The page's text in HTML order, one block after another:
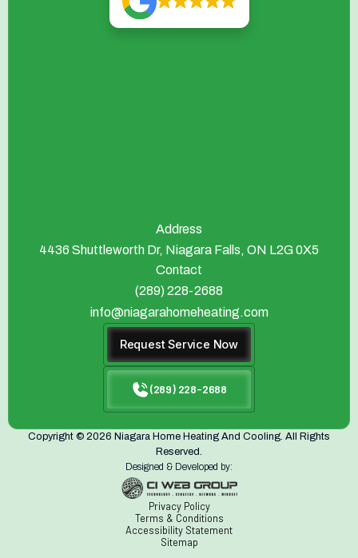
Address
4436 Shuttleworth Dr, Niagara Falls, ON L2G 0X5
Contact
(289) 228-2688
info@niagarahomeheating.com
Request Service Now
(289) 228-2688
Copyright © 2026 Niagara Home Heating And Cooling. All Rights
Reserved.
Designed & Developed by:
Privacy Policy
Terms & Conditions
Accessibility Statement
Sitemap